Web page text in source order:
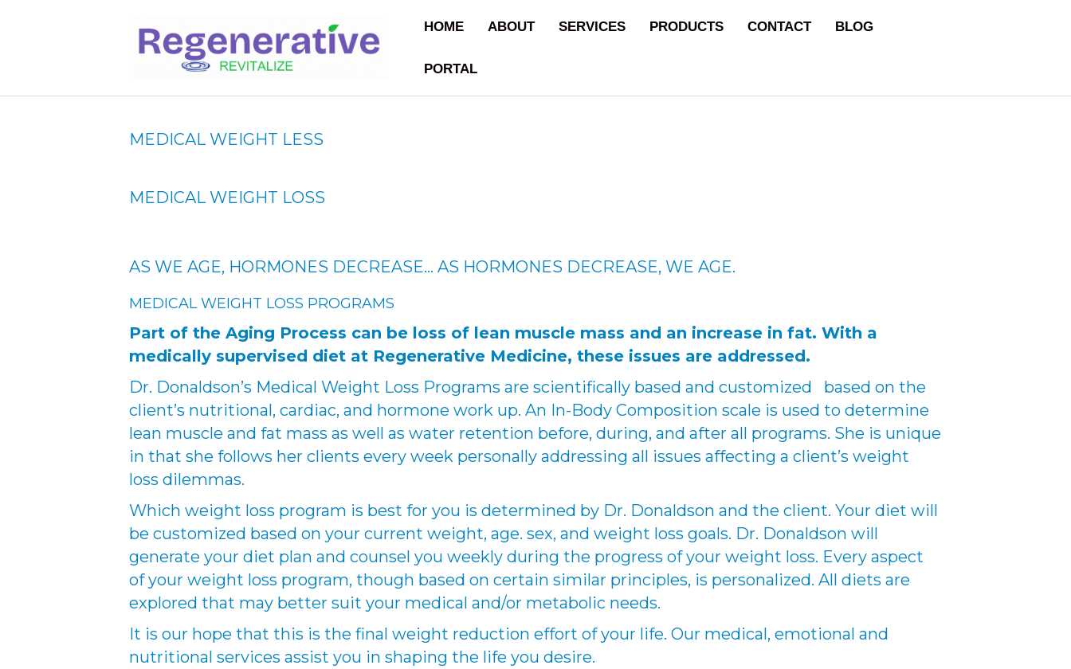
HOME ABOUT SERVICES PRODUCTS CONTACT BLOG
PORTAL
MEDICAL WEIGHT LESS
MEDICAL WEIGHT LOSS
AS WE AGE, HORMONES DECREASE… AS HORMONES DECREASE, WE AGE.
MEDICAL WEIGHT LOSS PROGRAMS
Part of the Aging Process can be loss of lean muscle mass and an increase in fat. With a
medically supervised diet at Regenerative Medicine, these issues are addressed.
Dr. Donaldson’s Medical Weight Loss Programs are scientifically based and customized based on the
client’s nutritional, cardiac, and hormone work up. An In-Body Composition scale is used to determine
lean muscle and fat mass as well as water retention before, during, and after all programs. She is unique
in that she follows her clients every week personally addressing all issues affecting a client’s weight
loss dilemmas.
Which weight loss program is best for you is determined by Dr. Donaldson and the client. Your diet will
be customized based on your current weight, age. sex, and weight loss goals. Dr. Donaldson will
generate your diet plan and counsel you weekly during the progress of your weight loss. Every aspect
of your weight loss program, though based on certain similar principles, is personalized. All diets are
explored that may better suit your medical and/or metabolic needs.
It is our hope that this is the final weight reduction effort of your life. Our medical, emotional and
nutritional services assist you in shaping the life you desire.